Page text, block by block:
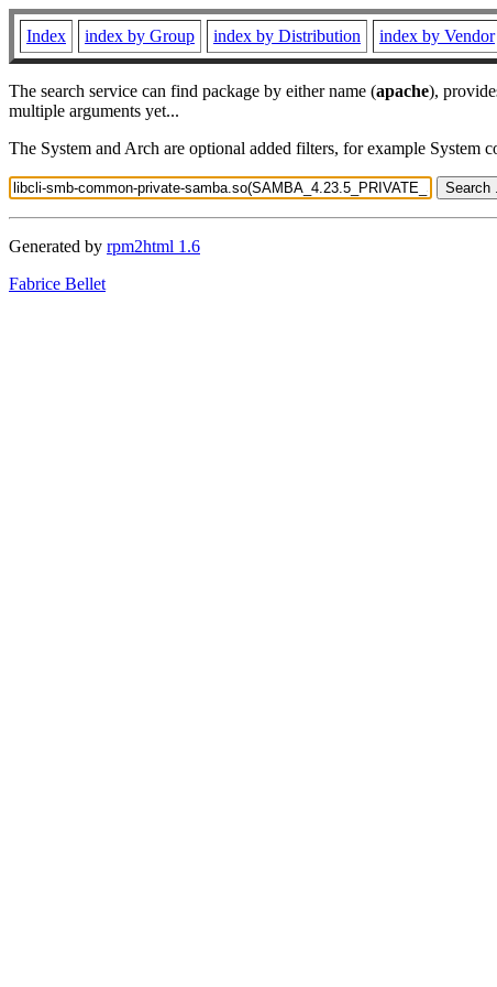
Index index by Group index by Distribution index by Vendor
The search service can find package by either name (apache),
multiple arguments yet...
The System and Arch are optional added filters, for example
Generated by rpm2html 1.6
Fabrice Bellet